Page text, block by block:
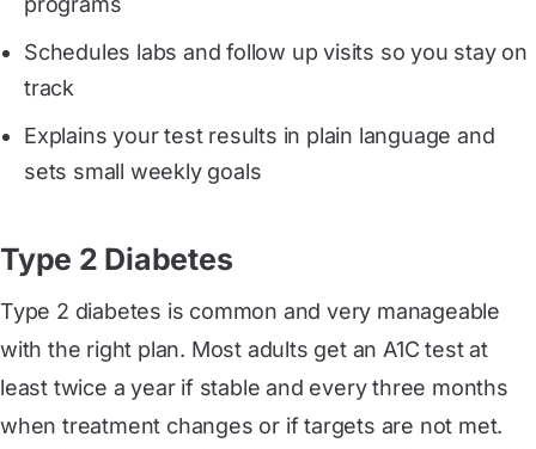
Schedules labs and follow up visits so you stay on
track
Explains your test results in plain language and
sets small weekly goals
Type 2 Diabetes
Type 2 diabetes is common and very manageable
with the right plan. Most adults get an A1C test at
least twice a year if stable and every three months
when treatment changes or if targets are not met.